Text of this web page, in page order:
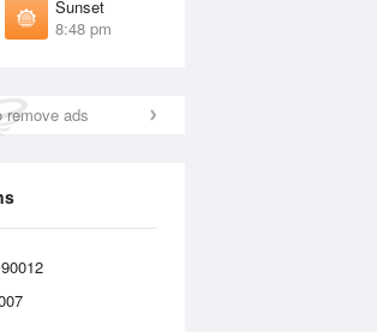
Sunset
8:48 pm
remove ads
pm